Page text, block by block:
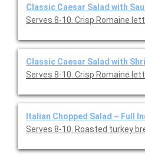
Classic Caesar Salad with
Serves 8-10. Crisp Romaine
Classic Caesar Salad with
Serves 8-10. Crisp Romaine
Italian Chopped Salad ~ Full
Serves 8-10. Roasted turkey